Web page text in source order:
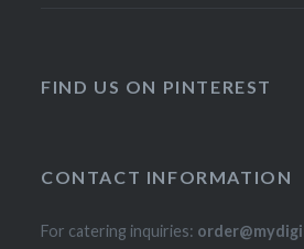
FIND US ON PINTEREST
CONTACT INFORMATION
For catering inquiries: